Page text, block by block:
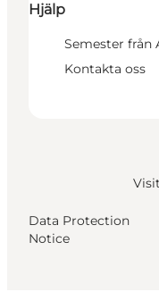
Hjälp
Semester från
Kontakta oss
Data Protection
Notice